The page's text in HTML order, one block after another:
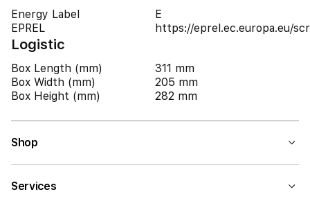
Energy Label
E
EPREL
https://eprel.ec.europa.eu/
Logistic
Box Length (mm)
311 mm
Box Width (mm)
205 mm
Box Height (mm)
282 mm
Shop
Services